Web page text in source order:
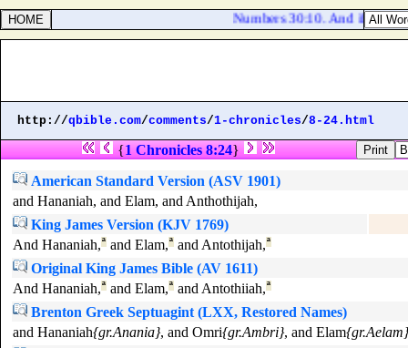
Numbers 30:10. And if she
http://qbible.com/comments/1-chronicles/8-24.html